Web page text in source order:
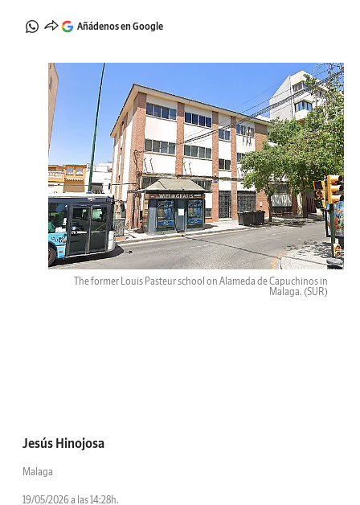
Añádenos en Google
The former Louis Pasteur school on Alameda de Capuchinos in
Malaga. (SUR)
Jesús Hinojosa
Malaga
19/05/2026 a las 14:28h.